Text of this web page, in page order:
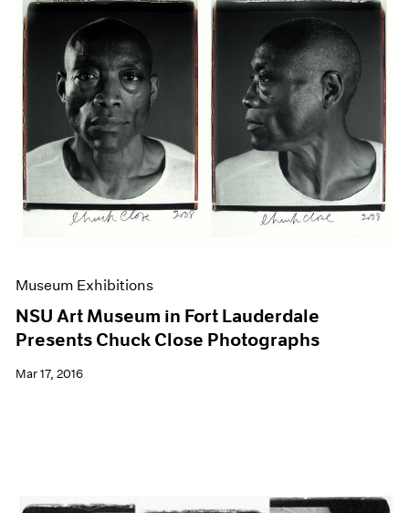
Museum Exhibitions
NSU Art Museum in Fort Lauderdale
Presents Chuck Close Photographs
Mar 17, 2016